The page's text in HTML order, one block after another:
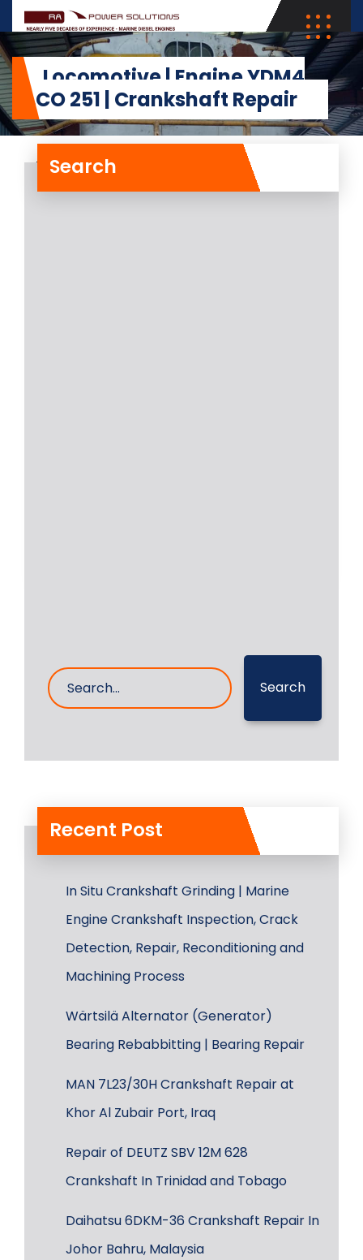
Locomotive | Engine YDM4
ALCO 251 | Crankshaft Repair
Search
Search
Recent Post
In Situ Crankshaft Grinding | Marine
Engine Crankshaft Inspection, Crack
Detection, Repair, Reconditioning and
Machining Process
Wärtsilä Alternator (Generator)
Bearing Rebabbitting | Bearing Repair
MAN 7L23/30H Crankshaft Repair at
Khor Al Zubair Port, Iraq
Repair of DEUTZ SBV 12M 628
Crankshaft In Trinidad and Tobago
Daihatsu 6DKM-36 Crankshaft Repair In
Johor Bahru, Malaysia